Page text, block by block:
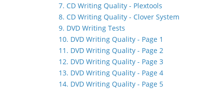
7. CD Writing Quality - Plextools
8. CD Writing Quality - Clover System
9. DVD Writing Tests
10. DVD Writing Quality - Page 1
11. DVD Writing Quality - Page 2
12. DVD Writing Quality - Page 3
13. DVD Writing Quality - Page 4
14. DVD Writing Quality - Page 5